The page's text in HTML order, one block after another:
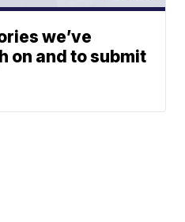
we’ve
on and to submit